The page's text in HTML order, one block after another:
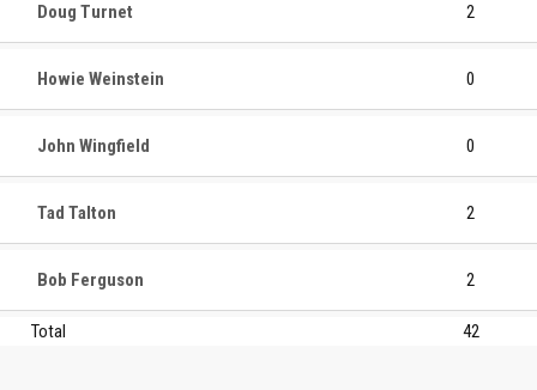
Doug Turnet 2
Howie Weinstein 0
John Wingfield 0
Tad Talton 2
Bob Ferguson 2
Total 42